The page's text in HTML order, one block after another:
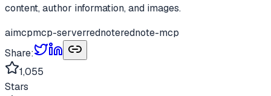
content, author information, and images.
aimcpmcp-serverrednoterednote-mcp
Share:
1,055
Stars